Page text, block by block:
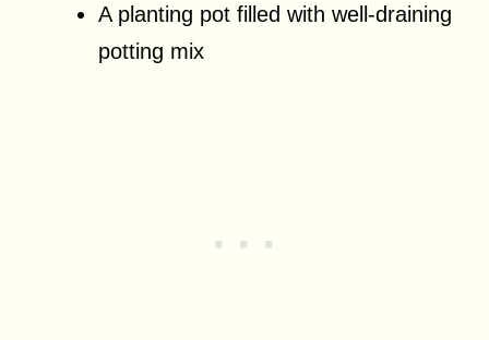
A planting pot filled with well-draining
potting mix